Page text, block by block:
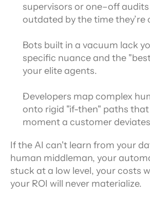
supervisors or one–off
outdated by the time they’re
Bots built in a vacuum lack
specific nuance and the
your elite agents.
Developers map complex
onto rigid "if-then" paths
moment a customer
If the AI can't learn from your
human middleman, your
stuck at a low level, your costs
your ROI will never materialize.